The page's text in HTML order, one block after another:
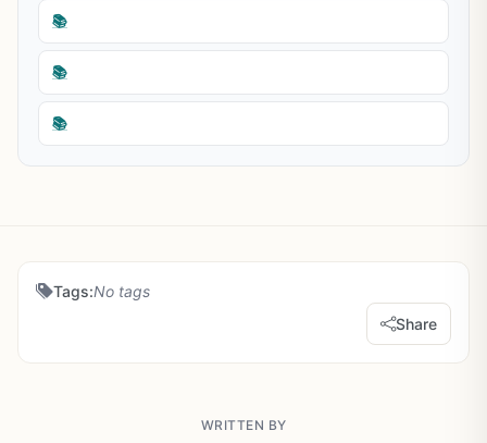
📚
📚
📚
Tags:No tags
Share
WRITTEN BY